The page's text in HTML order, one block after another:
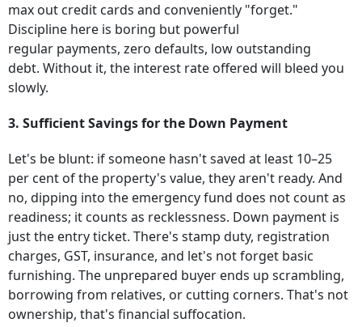
max out credit cards and conveniently "forget."
Discipline here is boring but powerful
regular payments, zero defaults, low outstanding
debt. Without it, the interest rate offered will bleed you
slowly.
3. Sufficient Savings for the Down Payment
Let's be blunt: if someone hasn't saved at least 10–25
per cent of the property's value, they aren't ready. And
no, dipping into the emergency fund does not count as
readiness; it counts as recklessness. Down payment is
just the entry ticket. There's stamp duty, registration
charges, GST, insurance, and let's not forget basic
furnishing. The unprepared buyer ends up scrambling,
borrowing from relatives, or cutting corners. That's not
ownership, that's financial suffocation.